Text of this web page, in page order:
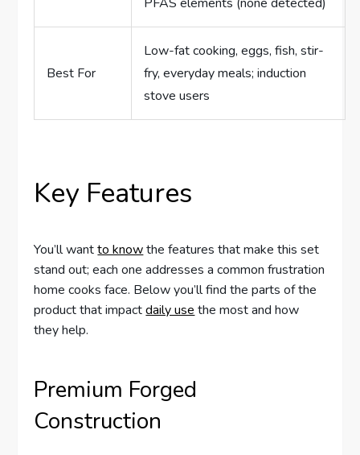
Best For
Low-fat cooking, eggs, fish, stir-
fry, everyday meals; induction
stove users
Key Features
You’ll wantto knowthe features that make this set
stand out; each one addresses a common frustration
home cooks face. Below you’ll find the parts of the
product that impactdaily use the most and how
they help.
Premium Forged
Construction